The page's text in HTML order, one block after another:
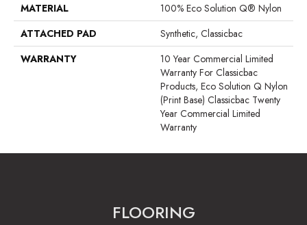
MATERIAL
100% Eco Solution Q® Nylon
ATTACHED PAD
Synthetic, Classicbac
WARRANTY
10 Year Commercial Limited
Warranty For Classicbac
Products, Eco Solution Q Nylon
(print Base) Classicbac Twenty
Year Commercial Limited
Warranty
FLOORING